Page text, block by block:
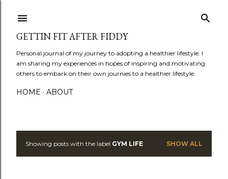
GETTIN FIT AFTER FIDDY
Personal journal of my journey to adopting a healthier lifestyle. I
am sharing my experiences in hopes of inspiring and motivating
others to embark on their own journies to a healthier lifestyle.
HOME ABOUT
PShowing posts with the label GYM LIFE SHOW ALL